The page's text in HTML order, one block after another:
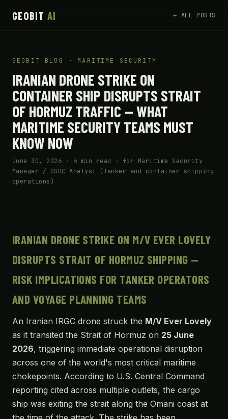
GEOBIT AI ← ALL POSTS
GEOBIT BLOG · MARITIME SECURITY
IRANIAN DRONE STRIKE ON
CONTAINER SHIP DISRUPTS STRAIT
OF HORMUZ TRAFFIC — WHAT
MARITIME SECURITY TEAMS MUST
KNOW NOW
June 30, 2026 · 6 min read · for Maritime Security
Manager / GSOC Analyst (tanker and container shipping
operations)
IRANIAN DRONE STRIKE ON M/V EVER LOVELY
DISRUPTS STRAIT OF HORMUZ SHIPPING —
RISK IMPLICATIONS FOR TANKER OPERATORS
AND VOYAGE PLANNING TEAMS
An Iranian IRGC drone struck the M/V Ever Lovely
as it transited the Strait of Hormuz on 25 June
2026, triggering immediate operational disruption
across one of the world's most critical maritime
chokepoints. According to U.S. Central Command
reporting cited across multiple outlets, the cargo
ship was exiting the strait along the Omani coast at